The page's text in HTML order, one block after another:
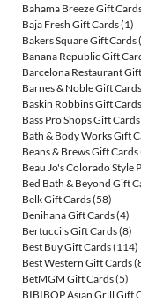
Bahama Breeze Gift
Baja Fresh Gift Cards(1)
Bakers Square Gift Cards
Banana Republic Gift
Barcelona Restaurant
Barnes & Noble Gift Cards
Baskin Robbins Gift Cards
Bass Pro Shops Gift Cards
Bath & Body Works Gift
Beans & Brews Gift Cards
Beau Jo's Colorado Style
Bed Bath & Beyond Gift
Belk Gift Cards(58)
Benihana Gift Cards(4)
Bertucci's Gift Cards(8)
Best Buy Gift Cards(114)
Best Western Gift Cards
BetMGM Gift Cards(5)
BIBIBOP Asian Grill Gift